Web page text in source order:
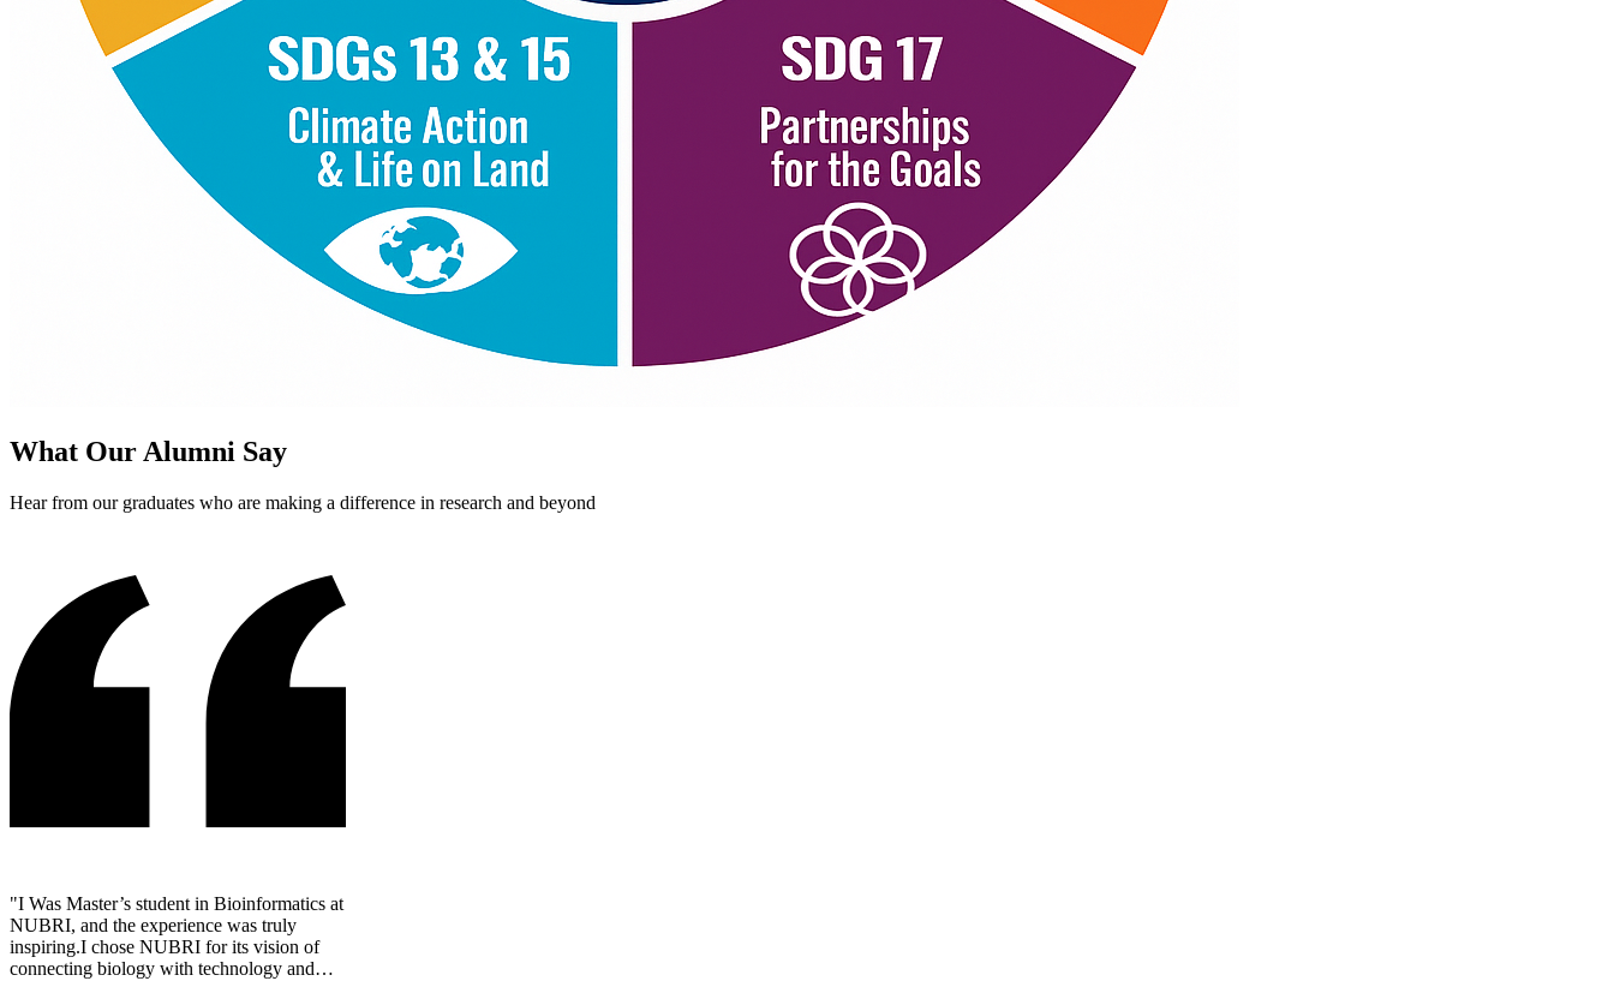
What Our Alumni Say
Hear from our graduates who are making a difference in research and beyond
"I Was Master’s student in Bioinformatics at
NUBRI, and the experience was truly
inspiring.I chose NUBRI for its vision of
connecting biology with technology and